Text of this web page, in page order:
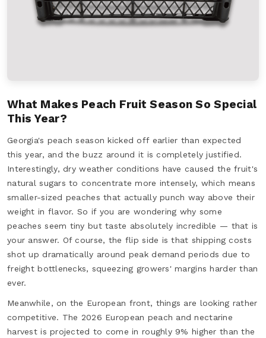
What Makes Peach Fruit Season So Special
This Year?
Georgia's peach season kicked off earlier than expected
this year, and the buzz around it is completely justified.
Interestingly, dry weather conditions have caused the fruit's
natural sugars to concentrate more intensely, which means
smaller-sized peaches that actually punch way above their
weight in flavor. So if you are wondering why some
peaches seem tiny but taste absolutely incredible — that is
your answer. Of course, the flip side is that shipping costs
shot up dramatically around peak demand periods due to
freight bottlenecks, squeezing growers' margins harder than
ever.
Meanwhile, on the European front, things are looking rather
competitive. The 2026 European peach and nectarine
harvest is projected to come in roughly 9% higher than the